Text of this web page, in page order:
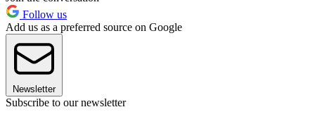
Follow us
Add us as a preferred source on Google
Newsletter
Subscribe to our newsletter